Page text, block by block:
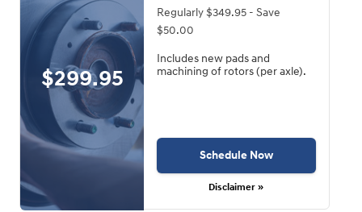
$299.95
Regularly $349.95 - Save
$50.00
Includes new pads and
machining of rotors (per axle).
Schedule Now
Disclaimer »